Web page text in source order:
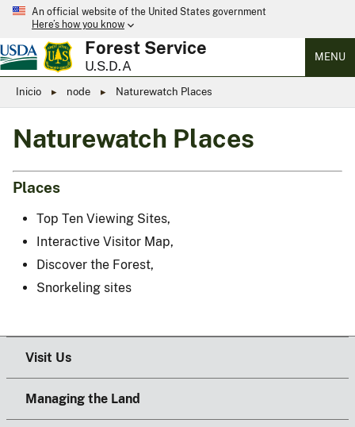
An official website of the United States government
Here’s how you know
Forest Service
U.S.D.A
MENU
Inicio node Naturewatch Places
Naturewatch Places
Places
Top Ten Viewing Sites,
Interactive Visitor Map,
Discover the Forest,
Snorkeling sites
Visit Us
Managing the Land